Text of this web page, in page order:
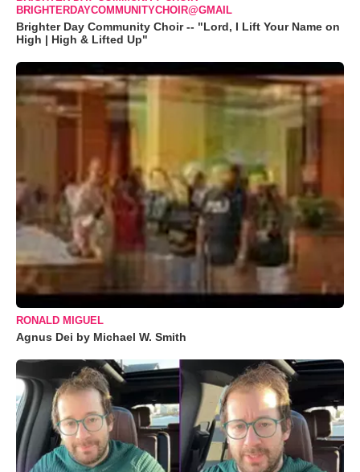
BRIGHTERDAYCOMMUNITYCHOIR@GMAIL
Brighter Day Community Choir -- "Lord, I Lift Your Name on
High | High & Lifted Up"
RONALD MIGUEL
Agnus Dei by Michael W. Smith